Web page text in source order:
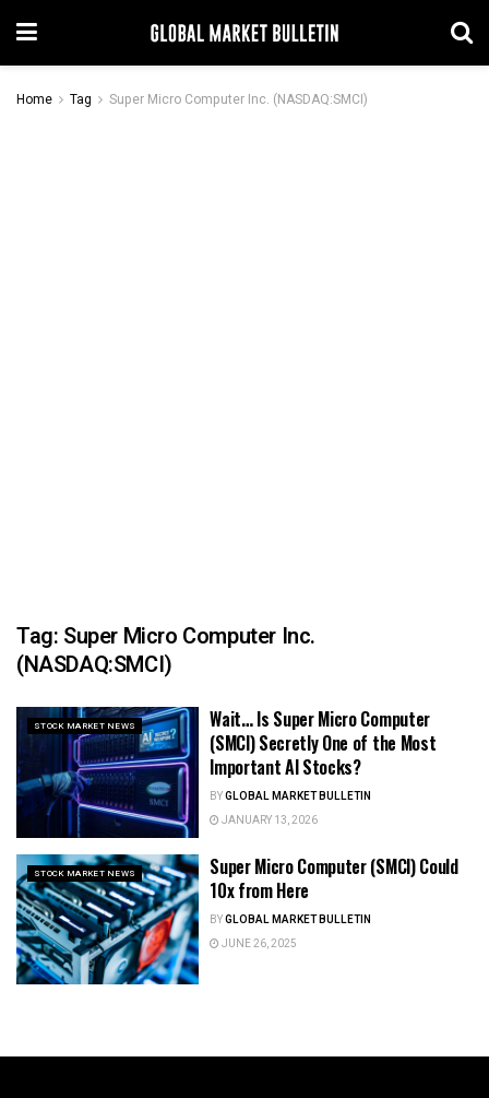
Home Tag Super Micro Computer Inc. (NASDAQ:SMCI)
Tag: Super Micro Computer Inc.
(NASDAQ:SMCI)
STOCK MARKET NEWS
Wait… Is Super Micro Computer
(SMCI) Secretly One of the Most
Important AI Stocks?
BYGLOBAL MARKET BULLETIN
JANUARY 13, 2026
STOCK MARKET NEWS
Super Micro Computer (SMCI) Could
10x from Here
BYGLOBAL MARKET BULLETIN
JUNE 26, 2025